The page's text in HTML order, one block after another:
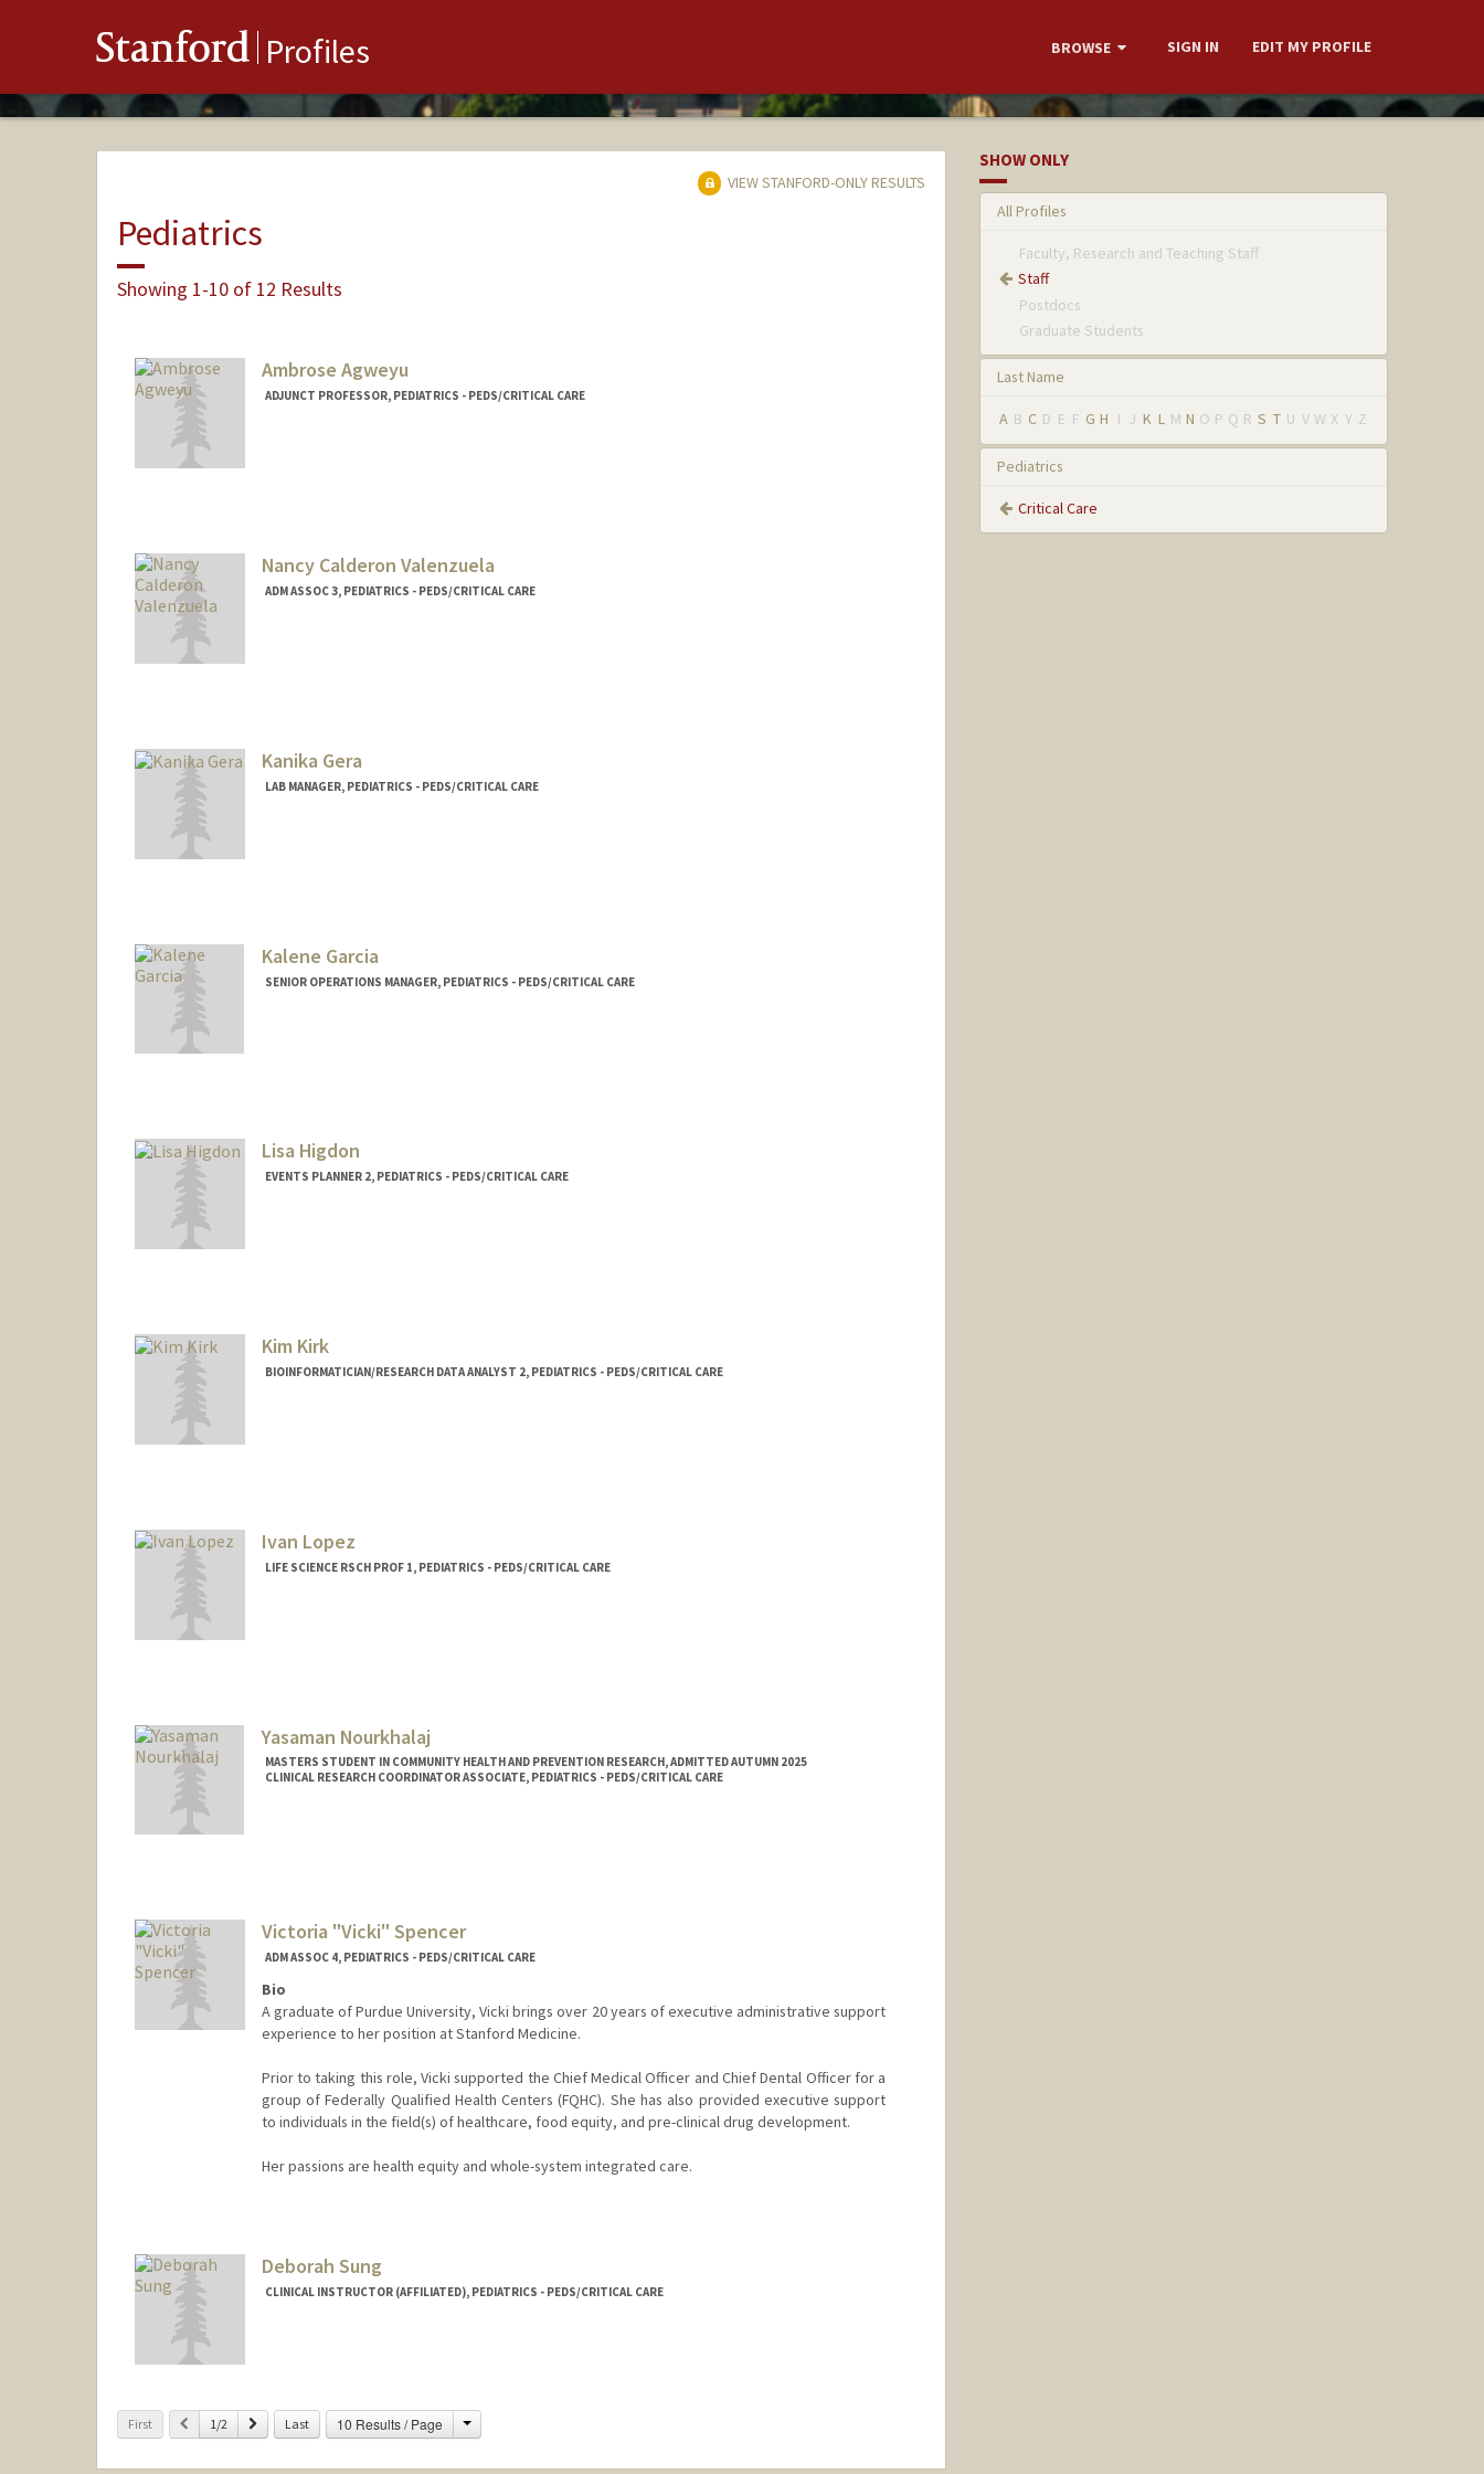
Stanford Profiles BROWSE SIGN IN EDIT MY PROFILE
VIEW STANFORD-ONLY RESULTS
Pediatrics
Showing 1-10 of 12 Results
Ambrose Agweyu
ADJUNCT PROFESSOR, PEDIATRICS - PEDS/CRITICAL CARE
Nancy Calderon Valenzuela
ADM ASSOC 3, PEDIATRICS - PEDS/CRITICAL CARE
Kanika Gera
LAB MANAGER, PEDIATRICS - PEDS/CRITICAL CARE
Kalene Garcia
SENIOR OPERATIONS MANAGER, PEDIATRICS - PEDS/CRITICAL CARE
Lisa Higdon
EVENTS PLANNER 2, PEDIATRICS - PEDS/CRITICAL CARE
Kim Kirk
BIOINFORMATICIAN/RESEARCH DATA ANALYST 2, PEDIATRICS - PEDS/CRITICAL CARE
Ivan Lopez
LIFE SCIENCE RSCH PROF 1, PEDIATRICS - PEDS/CRITICAL CARE
Yasaman Nourkhalaj
MASTERS STUDENT IN COMMUNITY HEALTH AND PREVENTION RESEARCH, ADMITTED AUTUMN 2025
CLINICAL RESEARCH COORDINATOR ASSOCIATE, PEDIATRICS - PEDS/CRITICAL CARE
Victoria "Vicki" Spencer
ADM ASSOC 4, PEDIATRICS - PEDS/CRITICAL CARE
Bio
A graduate of Purdue University, Vicki brings over 20 years of executive administrative support
experience to her position at Stanford Medicine.
Prior to taking this role, Vicki supported the Chief Medical Officer and Chief Dental Officer for a
group of Federally Qualified Health Centers (FQHC). She has also provided executive support
to individuals in the field(s) of healthcare, food equity, and pre-clinical drug development.
Her passions are health equity and whole-system integrated care.
Deborah Sung
CLINICAL INSTRUCTOR (AFFILIATED), PEDIATRICS - PEDS/CRITICAL CARE
First Previous
1/2 Next Last 10 Results / Page Change
SHOW ONLY
All Profiles
Faculty, Research and Teaching Staff
Staff
Postdocs
Graduate Students
Last Name
A B C D E F G H I J K L M N O P Q R S T U V W X Y Z
Pediatrics
Critical Care